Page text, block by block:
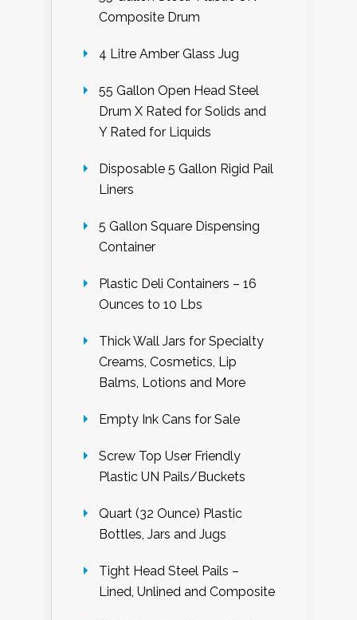
Composite Drum
4 Litre Amber Glass Jug
55 Gallon Open Head Steel
Drum X Rated for Solids and
Y Rated for Liquids
Disposable 5 Gallon Rigid Pail
Liners
5 Gallon Square Dispensing
Container
Plastic Deli Containers – 16
Ounces to 10 Lbs
Thick Wall Jars for Specialty
Creams, Cosmetics, Lip
Balms, Lotions and More
Empty Ink Cans for Sale
Screw Top User Friendly
Plastic UN Pails/Buckets
Quart (32 Ounce) Plastic
Bottles, Jars and Jugs
Tight Head Steel Pails –
Lined, Unlined and Composite